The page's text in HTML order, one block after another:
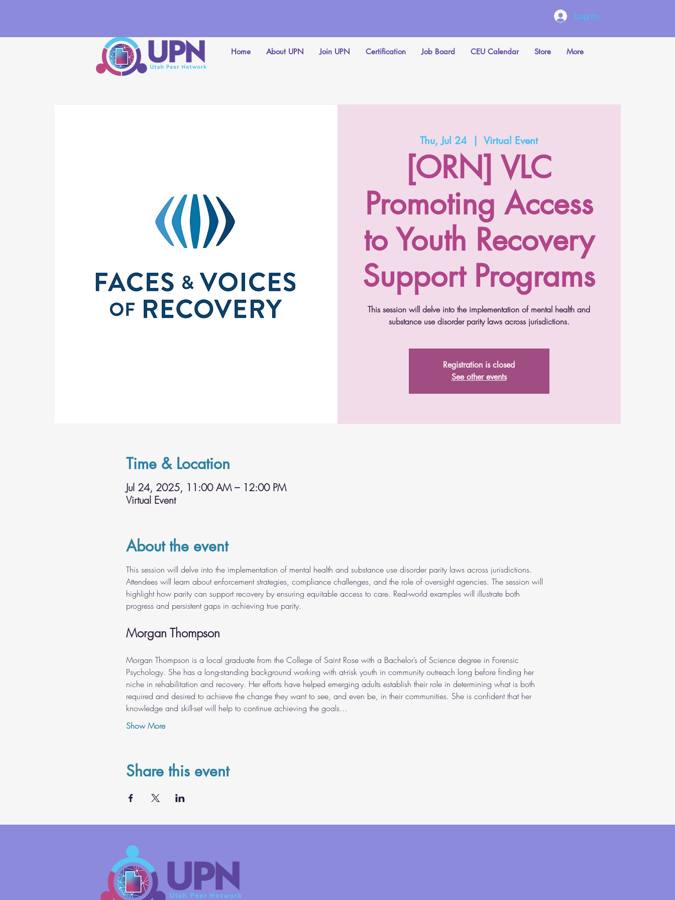
Home About UPN Join UPN Certification Job Board CEU Calendar Store More
Log In
Thu, Jul 24
  |
Virtual Event
[ORN] VLC
Promoting Access
to Youth Recovery
Support Programs
This session will delve into the implementation of mental health and
substance use disorder parity laws across jurisdictions.
Registration is closed
See other events
Time & Location
Jul 24, 2025, 11:00 AM – 12:00 PM
Virtual Event
About the event
This session will delve into the implementation of mental health and substance use disorder parity laws across jurisdictions.
Attendees will learn about enforcement strategies, compliance challenges, and the role of oversight agencies. The session will
highlight how parity can support recovery by ensuring equitable access to care. Real-world examples will illustrate both
progress and persistent gaps in achieving true parity.
Morgan Thompson
Morgan Thompson is a local graduate from the College of Saint Rose with a Bachelor’s of Science degree in Forensic
Psychology. She has a long-standing background working with at-risk youth in community outreach long before finding her
niche in rehabilitation and recovery. Her efforts have helped emerging adults establish their role in determining what is both
required and desired to achieve the change they want to see, and even be, in their communities. She is confident that her
knowledge and skill-set will help to continue achieving the goals…
Show More
Share this event